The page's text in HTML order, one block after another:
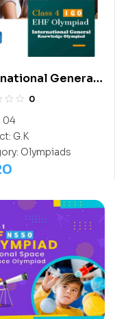
General
Olympiad
0
04
G.K
Olympiads